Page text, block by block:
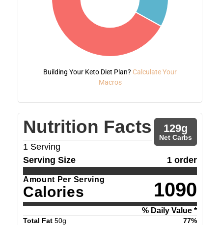
Building Your Keto Diet Plan? Calculate Your
Macros
Nutrition Facts
1 Serving
129g
Net Carbs
Serving Size 1 order
Amount Per Serving
Calories 1090
% Daily Value *
Total Fat 50g 77%